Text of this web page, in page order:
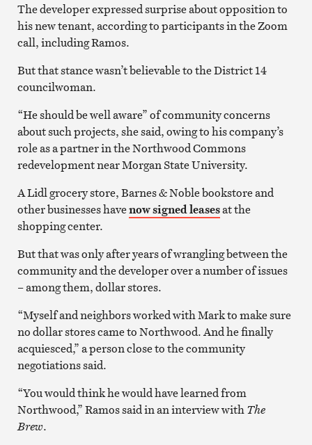
The developer expressed surprise about opposition to
his new tenant, according to participants in the Zoom
call, including Ramos.
But that stance wasn’t believable to the District 14
councilwoman.
“He should be well aware” of community concerns
about such projects, she said, owing to his company’s
role as a partner in the Northwood Commons
redevelopment near Morgan State University.
A Lidl grocery store, Barnes & Noble bookstore and
other businesses havenow signed leasesat the
shopping center.
But that was only after years of wrangling between the
community and the developer over a number of issues
– among them, dollar stores.
“Myself and neighbors worked with Mark to make sure
no dollar stores came to Northwood. And he finally
acquiesced,” a person close to the community
negotiations said.
“You would think he would have learned from
Northwood,” Ramos said in an interview withThe
Brew.